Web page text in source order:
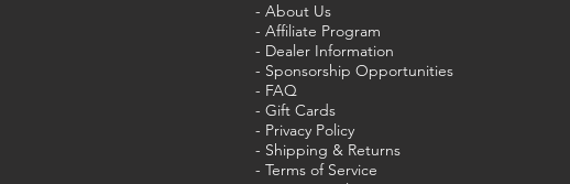
- About Us
- Affiliate Program
- Dealer Information
- Sponsorship Opportunities
- FAQ
- Gift Cards
- Privacy Policy
- Shipping & Returns
- Terms of Service